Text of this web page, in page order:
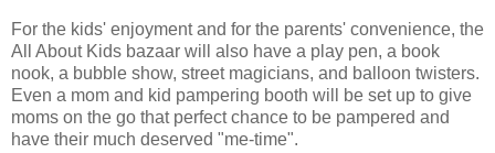
For the kids' enjoyment and for the parents' convenience, the
All About Kids bazaar will also have a play pen, a book
nook, a bubble show, street magicians, and balloon twisters.
Even a mom and kid pampering booth will be set up to give
moms on the go that perfect chance to be pampered and
have their much deserved "me-time".